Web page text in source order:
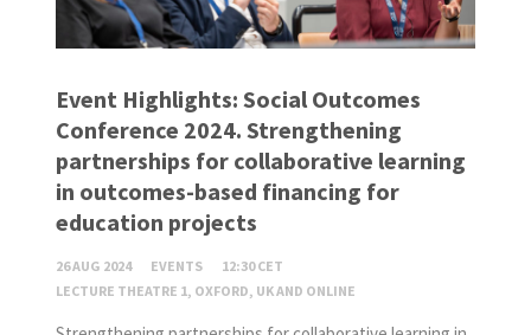
Event Highlights: Social Outcomes
Conference 2024. Strengthening
partnerships for collaborative learning
in outcomes-based financing for
education projects
26 AUG 2024 EVENTS
12:30 CET
LECTURE THEATRE 1, OXFORD, UK AND ONLINE